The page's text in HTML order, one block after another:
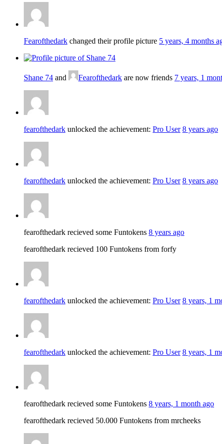
Fearofthedark changed their profile picture 5 years, 4 months
Shane 74 and Fearofthedark are now friends 7 years, 1
fearofthedark unlocked the achievement: Pro User 8 years ago
fearofthedark unlocked the achievement: Pro User 8 years ago
fearofthedark recieved some Funtokens 8 years ago
fearofthedark recieved 100 Funtokens from forfy
fearofthedark unlocked the achievement: Pro User 8 years, 1
fearofthedark unlocked the achievement: Pro User 8 years, 1
fearofthedark recieved some Funtokens 8 years, 1 month ago
fearofthedark recieved 50.000 Funtokens from mrcheeks